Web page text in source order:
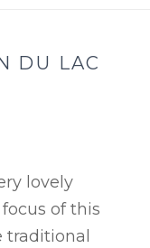
DU LAC
lovely
of this